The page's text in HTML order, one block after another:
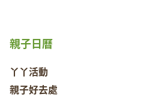
親子日曆
丫丫活動
親子好去處